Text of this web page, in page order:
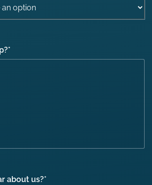
*
about us?*